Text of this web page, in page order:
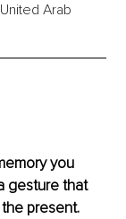
Arab
you
gesture that
present.